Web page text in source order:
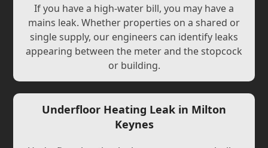
If you have a high-water bill, you may have a
mains leak. Whether properties on a shared or
single supply, our engineers can identify leaks
appearing between the meter and the stopcock
or building.
Underfloor Heating Leak in Milton
Keynes